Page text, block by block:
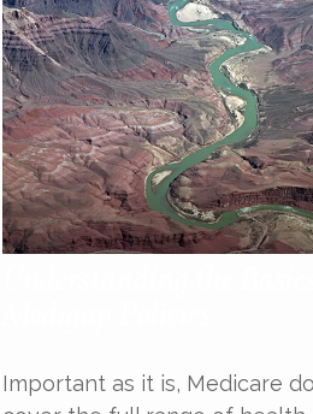
Important as it is, Medicare